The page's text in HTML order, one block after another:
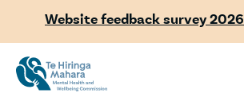
Website feedback survey 2026